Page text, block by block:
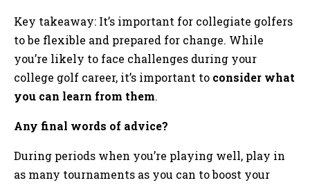
Key takeaway: It’s important for collegiate golfers
to be flexible and prepared for change. While
you’re likely to face challenges during your
college golf career, it’s important to consider what
you can learn from them.
Any final words of advice?
During periods when you’re playing well, play in
as many tournaments as you can to boost your